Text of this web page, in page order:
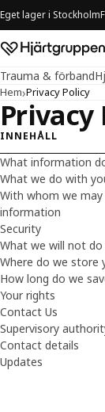
Eget lager i Stockholm
Hjärtgruppen –
Trauma & förband
Hem›Privacy Policy
Privacy
INNEHÅLL
What information
What we do with
With whom we
information
Security
What we will not
Where do we store
How long do we
Your rights
Contact Us
Supervisory
Contact details
Updates